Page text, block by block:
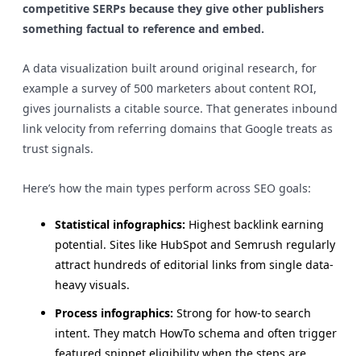
competitive SERPs because they give other publishers
something factual to reference and embed.
A data visualization built around original research, for
example a survey of 500 marketers about content ROI,
gives journalists a citable source. That generates inbound
link velocity from referring domains that Google treats as
trust signals.
Here’s how the main types perform across SEO goals:
Statistical infographics: Highest backlink earning
potential. Sites like HubSpot and Semrush regularly
attract hundreds of editorial links from single data-
heavy visuals.
Process infographics: Strong for how-to search
intent. They match HowTo schema and often trigger